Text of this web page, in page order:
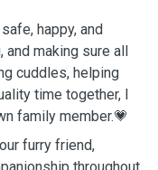
happy, and
and making sure all
cuddles, helping
time together, I
family member.💗
furry friend,